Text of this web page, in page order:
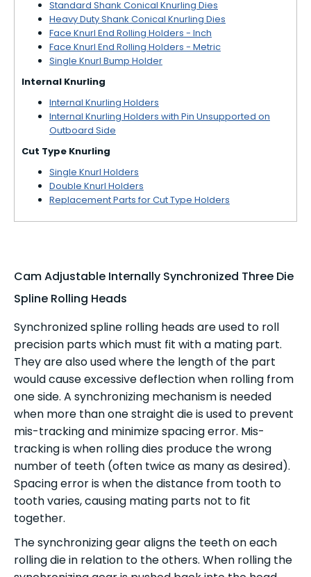
Standard Shank Conical Knurling Dies
Heavy Duty Shank Conical Knurling Dies
Face Knurl End Rolling Holders - Inch
Face Knurl End Rolling Holders - Metric
Single Knurl Bump Holder
Internal Knurling
Internal Knurling Holders
Internal Knurling Holders with Pin Unsupported on
Outboard Side
Cut Type Knurling
Single Knurl Holders
Double Knurl Holders
Replacement Parts for Cut Type Holders
Cam Adjustable Internally Synchronized Three Die
Spline Rolling Heads
Synchronized spline rolling heads are used to roll
precision parts which must fit with a mating part.
They are also used where the length of the part
would cause excessive deflection when rolling from
one side. A synchronizing mechanism is needed
when more than one straight die is used to prevent
mis-tracking and minimize spacing error. Mis-
tracking is when rolling dies produce the wrong
number of teeth (often twice as many as desired).
Spacing error is when the distance from tooth to
tooth varies, causing mating parts not to fit
together.
The synchronizing gear aligns the teeth on each
rolling die in relation to the others. When rolling the